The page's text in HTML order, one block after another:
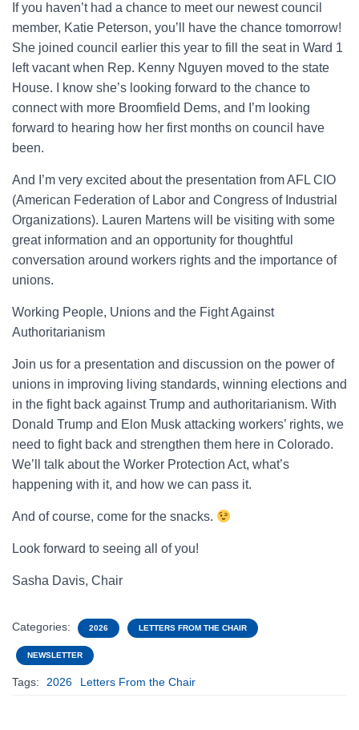
If you haven’t had a chance to meet our newest council
member, Katie Peterson, you’ll have the chance tomorrow!
She joined council earlier this year to fill the seat in Ward 1
left vacant when Rep. Kenny Nguyen moved to the state
House. I know she’s looking forward to the chance to
connect with more Broomfield Dems, and I’m looking
forward to hearing how her first months on council have
been.
And I’m very excited about the presentation from AFL CIO
(American Federation of Labor and Congress of Industrial
Organizations). Lauren Martens will be visiting with some
great information and an opportunity for thoughtful
conversation around workers rights and the importance of
unions.
Working People, Unions and the Fight Against
Authoritarianism
Join us for a presentation and discussion on the power of
unions in improving living standards, winning elections and
in the fight back against Trump and authoritarianism. With
Donald Trump and Elon Musk attacking workers’ rights, we
need to fight back and strengthen them here in Colorado.
We’ll talk about the Worker Protection Act, what’s
happening with it, and how we can pass it.
And of course, come for the snacks.
Look forward to seeing all of you!
Sasha Davis, Chair
Categories: 2026 LETTERS FROM THE CHAIR
NEWSLETTER
Tags: 2026 Letters From the Chair